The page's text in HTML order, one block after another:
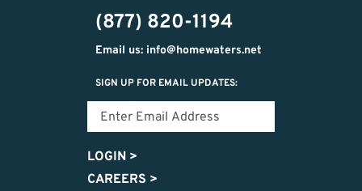
510-
2072
(877) 820-1194
Email us: info@homewaters.net
SIGN UP FOR EMAIL UPDATES:
LOGIN >
CAREERS >